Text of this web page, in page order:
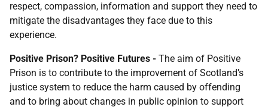
respect, compassion, information and support they need to
mitigate the disadvantages they face due to this
experience.
Positive Prison? Positive Futures - The aim of Positive
Prison is to contribute to the improvement of Scotland’s
justice system to reduce the harm caused by offending
and to bring about changes in public opinion to support